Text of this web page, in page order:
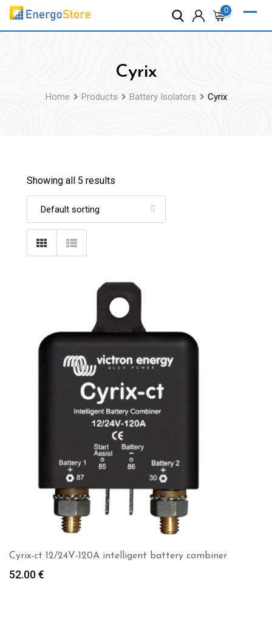
Skip
0
Cyrix
Home Products Battery Isolators Cyrix
Showing all 5 results
Cyrix-ct 12/24V-120A intelligent battery combiner
52.00€